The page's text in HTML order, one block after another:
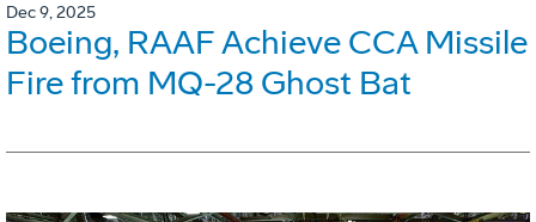
Dec 9, 2025
Boeing, RAAF Achieve CCA Missile
Fire from MQ-28 Ghost Bat